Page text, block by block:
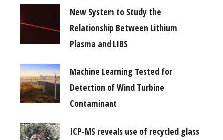
New System to Study the
Relationship Between Lithium
Plasma and LIBS
Machine Learning Tested for
Detection of Wind Turbine
Contaminant
ICP-MS reveals use of recycled glass